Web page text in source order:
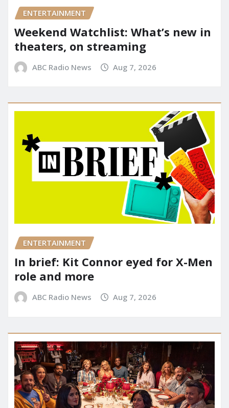
ENTERTAINMENT
Weekend Watchlist: What’s new in
theaters, on streaming
ABC Radio News Aug 7, 2026
ENTERTAINMENT
In brief: Kit Connor eyed for X-Men
role and more
ABC Radio News Aug 7, 2026